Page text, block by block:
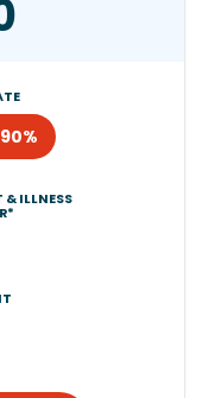
90%
ILLNESS